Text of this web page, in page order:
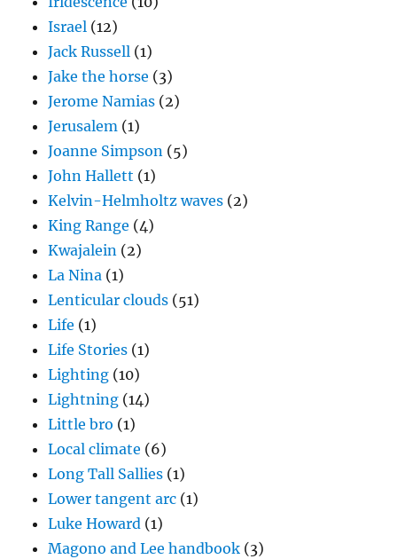
Israel (12)
Jack Russell (1)
Jake the horse (3)
Jerome Namias (2)
Jerusalem (1)
Joanne Simpson (5)
John Hallett (1)
Kelvin-Helmholtz waves (2)
King Range (4)
Kwajalein (2)
La Nina (1)
Lenticular clouds (51)
Life (1)
Life Stories (1)
Lighting (10)
Lightning (14)
Little bro (1)
Local climate (6)
Long Tall Sallies (1)
Lower tangent arc (1)
Luke Howard (1)
Magono and Lee handbook (3)